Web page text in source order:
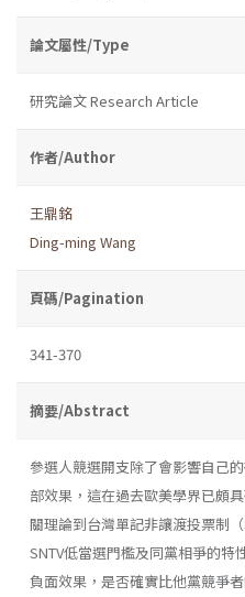
論文屬性/Type
研究論文 Research Article
作者/Author
王鼎銘
Ding-ming Wang
頁碼/Pagination
341-370
摘要/Abstract
參選人競選開支除了會影響自己
部效果，這在過去歐美學界已頗
關理論到台灣單記非讓渡投票制
SNTV低當選門檻及同黨相爭的
負面效果，是否確實比他黨競爭